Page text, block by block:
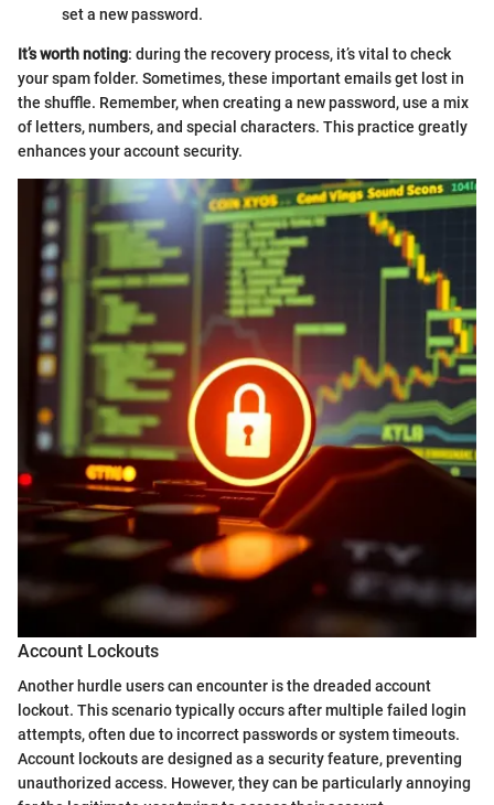
set a new password.
It’s worth noting: during the recovery process, it’s vital to check
your spam folder. Sometimes, these important emails get lost in
the shuffle. Remember, when creating a new password, use a mix
of letters, numbers, and special characters. This practice greatly
enhances your account security.
Account Lockouts
Another hurdle users can encounter is the dreaded account
lockout. This scenario typically occurs after multiple failed login
attempts, often due to incorrect passwords or system timeouts.
Account lockouts are designed as a security feature, preventing
unauthorized access. However, they can be particularly annoying